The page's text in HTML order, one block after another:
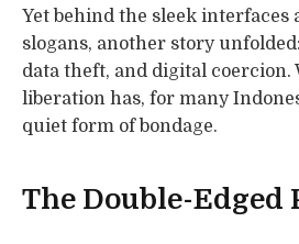
Yet behind the sleek interfaces
slogans, another story
data theft, and digital coercion.
liberation has, for many
quiet form of bondage.
The Double-Edged